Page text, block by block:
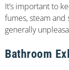
It’s important to
fumes, steam
generally
Bathroom